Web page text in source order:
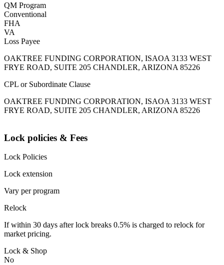
QM Program
Conventional
FHA
VA
Loss Payee
OAKTREE FUNDING CORPORATION, ISAOA 3133 WEST
FRYE ROAD, SUITE 205 CHANDLER, ARIZONA 85226
CPL or Subordinate Clause
OAKTREE FUNDING CORPORATION, ISAOA 3133 WEST
FRYE ROAD, SUITE 205 CHANDLER, ARIZONA 85226
Lock policies & Fees
Lock Policies
Lock extension
Vary per program
Relock
If within 30 days after lock breaks 0.5% is charged to relock for
market pricing.
Lock & Shop
No